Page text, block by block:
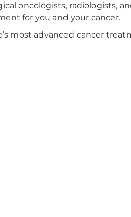
oncologists, radiologists,
for you and your cancer.
most advanced cancer